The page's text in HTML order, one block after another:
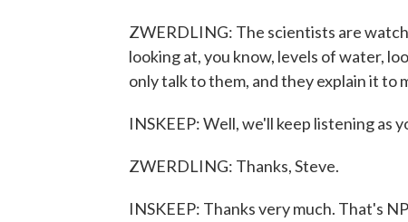
ZWERDLING: The scientists are
looking at, you know, levels of water,
only talk to them, and they explain it to
INSKEEP: Well, we'll keep listening as
ZWERDLING: Thanks, Steve.
INSKEEP: Thanks very much. That's